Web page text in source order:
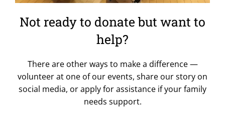
Not ready to donate but want to
help?
There are other ways to make a difference —
volunteer at one of our events, share our story on
social media, or apply for assistance if your family
needs support.